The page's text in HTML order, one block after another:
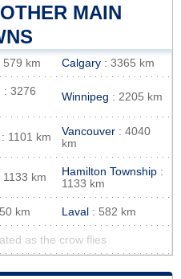
MAIN
579 km Calgary : 3365 km
: 3276
Winnipeg : 2205 km
: 1101 km Vancouver : 4040
km
1133 km Hamilton Township :
1133 km
km Laval : 582 km
as the crow flies